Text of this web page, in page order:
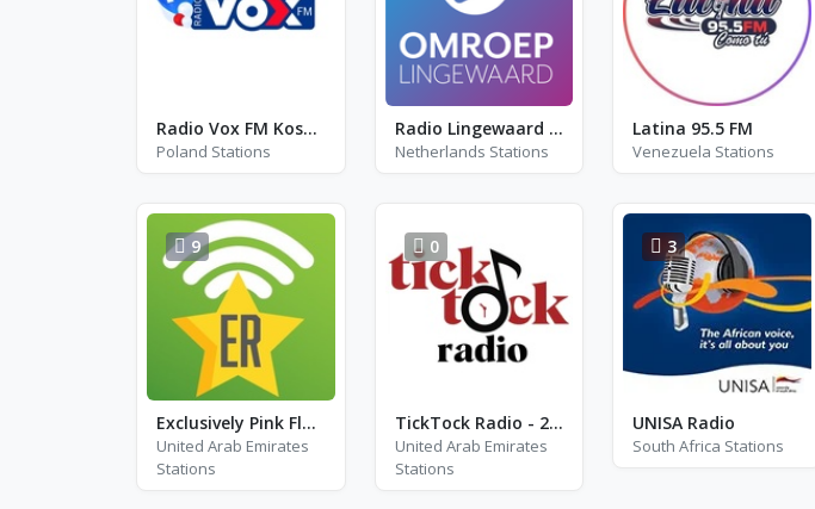
Radio Vox FM Koszalin - FM 95.4 - Koszalin
Poland Stations
Radio Lingewaard - FM 93.6
Netherlands Stations
Latina 95.5 FM
Venezuela Stations
9
Exclusively Pink Floyd - Hits
United Arab Emirates
Stations
0
TickTock Radio - 2006
United Arab Emirates
Stations
3
UNISA Radio
South Africa Stations